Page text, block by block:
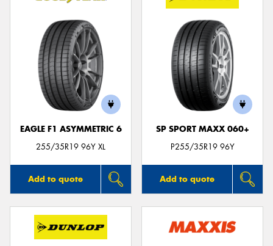
EAGLE F1 ASYMMETRIC 6
255/35R19 96Y XL
Add to quote
SP SPORT MAXX 060+
P255/35R19 96Y
Add to quote